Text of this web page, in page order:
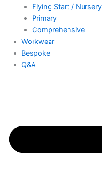
Flying Start / Nursery
Primary
Comprehensive
Workwear
Bespoke
Q&A